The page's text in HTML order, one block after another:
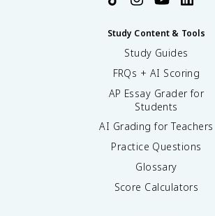
Study Content & Tools
Study Guides
FRQs + AI Scoring
AP Essay Grader for
Students
AI Grading for Teachers
Practice Questions
Glossary
Score Calculators